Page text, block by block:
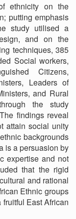
ethnicity on the
putting emphasis
study utilised a
and on the
techniques, 385
Social workers,
Citizens,
Leaders of
and Rural
the study
findings reveal
attain social unity
backgrounds
is a persuasion by
expertise and not
that the rigid
and rational
Ethnic groups
East African